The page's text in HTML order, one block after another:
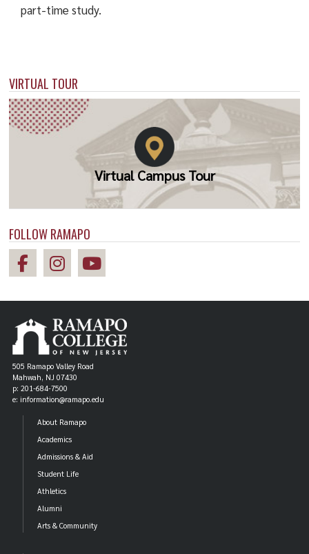
VIRTUAL TOUR
Virtual Campus Tour
FOLLOW RAMAPO
part-time study.
505 Ramapo Valley Road
Mahwah, NJ 07430
p: 201-684-7500
e: information@ramapo.edu
About Ramapo
Academics
Admissions & Aid
Student Life
Athletics
Alumni
Arts & Community